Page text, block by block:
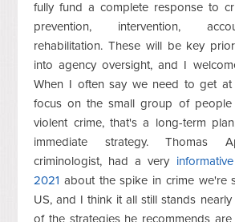
fully fund a complete response to
prevention, intervention,
rehabilitation. These will be key
into agency oversight, and I
When I often say we need to get
focus on the small group of people
violent crime, that's a long-term
immediate strategy. Thomas
criminologist, had a very
2021 about the spike in crime we're
US, and I think it all still stands
of the strategies he recommends